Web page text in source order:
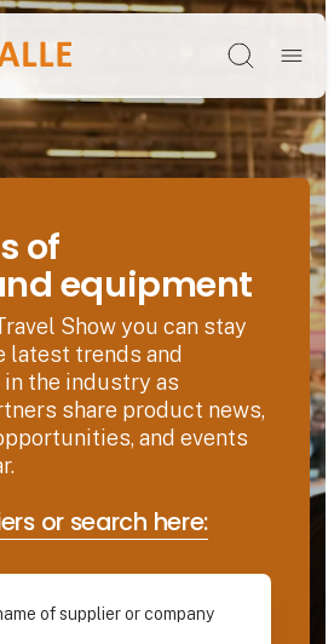
Søg
of
equipment
Show you can stay
latest trends and
the industry as
share product news,
and events
or search here: